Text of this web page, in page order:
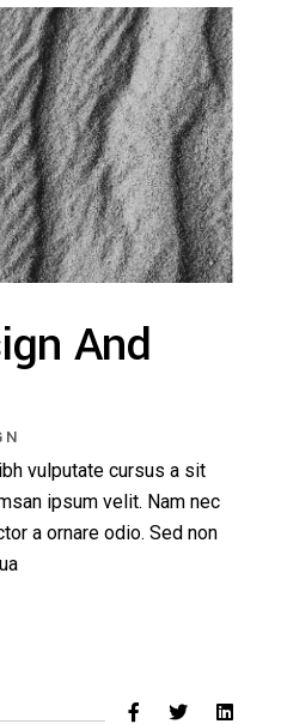
And
vulputate cursus a sit
ipsum velit. Nam nec
a ornare odio. Sed non